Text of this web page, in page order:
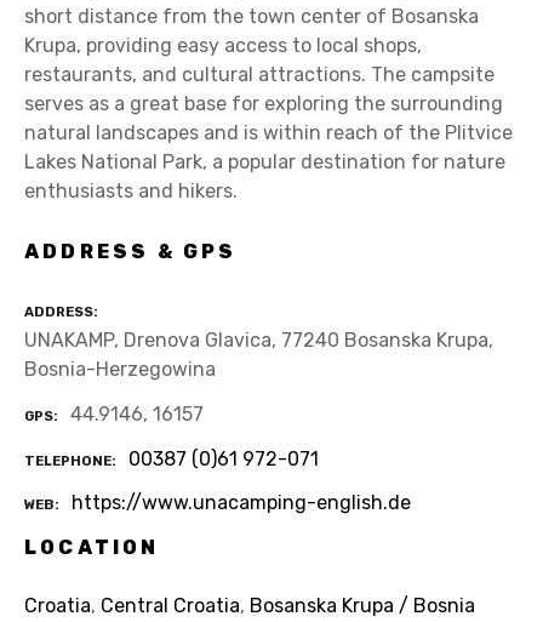
short distance from the town center of Bosanska
Krupa, providing easy access to local shops,
restaurants, and cultural attractions. The campsite
serves as a great base for exploring the surrounding
natural landscapes and is within reach of the Plitvice
Lakes National Park, a popular destination for nature
enthusiasts and hikers.
ADDRESS & GPS
ADDRESS
UNAKAMP, Drenova Glavica, 77240 Bosanska Krupa,
Bosnia-Herzegowina
GPS 44.9146, 16157
TELEPHONE 00387 (0)61 972-071
WEB
https://www.unacamping-english.de
LOCATION
Croatia, Central Croatia, Bosanska Krupa / Bosnia